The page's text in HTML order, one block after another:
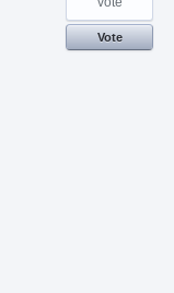
Vote